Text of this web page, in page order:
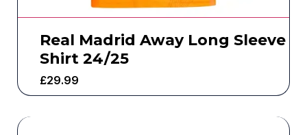
Real Madrid Away Long Sleeve
Shirt 24/25
£29.99